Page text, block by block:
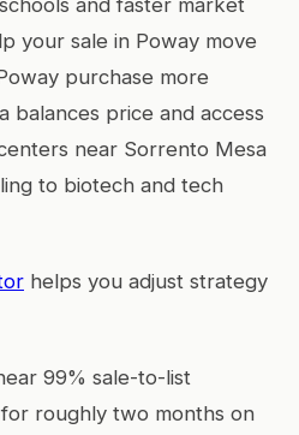
your sale in Poway move
purchase more
balances price and access
near Sorrento Mesa
to biotech and tech
helps you adjust strategy
99% sale-to-list
roughly two months on